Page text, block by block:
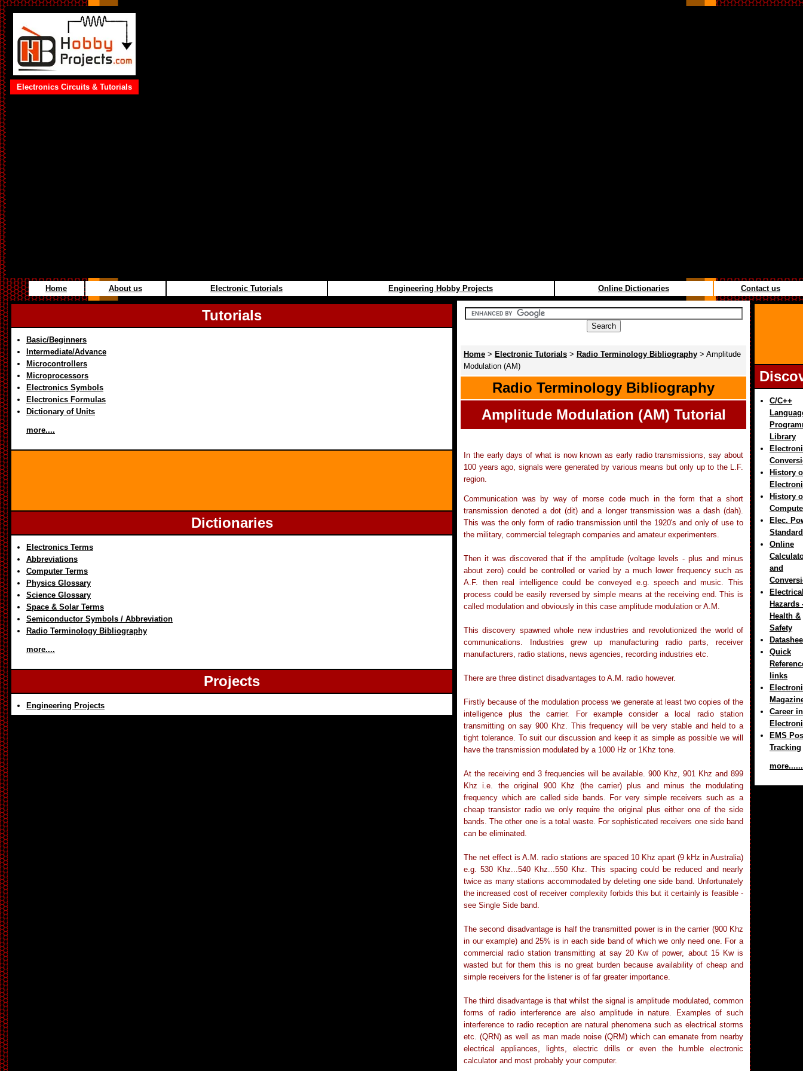
Electronics Circuits & Tutorials
Home About us Electronic Tutorials Engineering Hobby Projects Online Dictionaries Contact us
Tutorials
Basic/Beginners
Intermediate/Advance
Microcontrollers
Microprocessors
Electronics Symbols
Electronics Formulas
Dictionary of Units
more....
Dictionaries
Electronics Terms
Abbreviations
Computer Terms
Physics Glossary
Science Glossary
Space & Solar Terms
Semiconductor Symbols / Abbreviation
Radio Terminology Bibliography
more....
Projects
Engineering Projects
Home > Electronic Tutorials > Radio Terminology Bibliography > Amplitude
Modulation (AM)
Radio Terminology Bibliography
Amplitude Modulation (AM) Tutorial
In the early days of what is now known as early radio transmissions, say about
100 years ago, signals were generated by various means but only up to the L.F.
region.
Communication was by way of morse code much in the form that a short
transmission denoted a dot (dit) and a longer transmission was a dash (dah).
This was the only form of radio transmission until the 1920's and only of use to
the military, commercial telegraph companies and amateur experimenters.
Then it was discovered that if the amplitude (voltage levels - plus and minus
about zero) could be controlled or varied by a much lower frequency such as
A.F. then real intelligence could be conveyed e.g. speech and music. This
process could be easily reversed by simple means at the receiving end. This is
called modulation and obviously in this case amplitude modulation or A.M.
This discovery spawned whole new industries and revolutionized the world of
communications. Industries grew up manufacturing radio parts, receiver
manufacturers, radio stations, news agencies, recording industries etc.
There are three distinct disadvantages to A.M. radio however.
Firstly because of the modulation process we generate at least two copies of the
intelligence plus the carrier. For example consider a local radio station
transmitting on say 900 Khz. This frequency will be very stable and held to a
tight tolerance. To suit our discussion and keep it as simple as possible we will
have the transmission modulated by a 1000 Hz or 1Khz tone.
At the receiving end 3 frequencies will be available. 900 Khz, 901 Khz and 899
Khz i.e. the original 900 Khz (the carrier) plus and minus the modulating
frequency which are called side bands. For very simple receivers such as a
cheap transistor radio we only require the original plus either one of the side
bands. The other one is a total waste. For sophisticated receivers one side band
can be eliminated.
The net effect is A.M. radio stations are spaced 10 Khz apart (9 kHz in Australia)
e.g. 530 Khz...540 Khz...550 Khz. This spacing could be reduced and nearly
twice as many stations accommodated by deleting one side band. Unfortunately
the increased cost of receiver complexity forbids this but it certainly is feasible -
see Single Side band.
The second disadvantage is half the transmitted power is in the carrier (900 Khz
in our example) and 25% is in each side band of which we only need one. For a
commercial radio station transmitting at say 20 Kw of power, about 15 Kw is
wasted but for them this is no great burden because availability of cheap and
simple receivers for the listener is of far greater importance.
The third disadvantage is that whilst the signal is amplitude modulated, common
forms of radio interference are also amplitude in nature. Examples of such
interference to radio reception are natural phenomena such as electrical storms
etc. (QRN) as well as man made noise (QRM) which can emanate from nearby
electrical appliances, lights, electric drills or even the humble electronic
calculator and most probably your computer.
C/C++
Library
History
History
Elec.
Online
and
Hazards
Health &
Safety
Quick
links
Career in
EMS
Tracking
more......